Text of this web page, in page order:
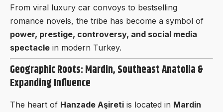
From viral luxury car convoys to bestselling
romance novels, the tribe has become a symbol of
power, prestige, controversy, and social media
spectacle in modern Turkey.
Geographic Roots: Mardin, Southeast Anatolia &
Expanding Influence
The heart of Hanzade Aşireti is located in Mardin